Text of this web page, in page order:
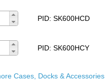
PID: SK600HCD
PID: SK600HCY
Cases, Docks & Accessories